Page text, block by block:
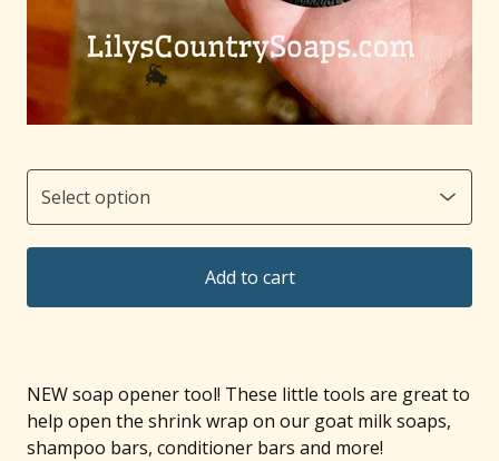
Add to cart
NEW soap opener tool! These little tools are great to
help open the shrink wrap on our goat milk soaps,
shampoo bars, conditioner bars and more!
🐐